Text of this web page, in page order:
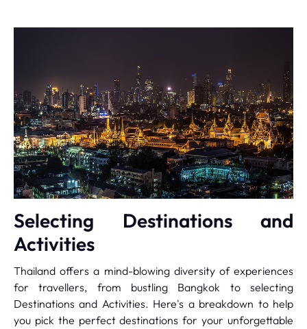
Selecting Destinations and
Activities
Thailand offers a mind-blowing diversity of experiences
for travellers, from bustling Bangkok to selecting
Destinations and Activities. Here's a breakdown to help
you pick the perfect destinations for your unforgettable